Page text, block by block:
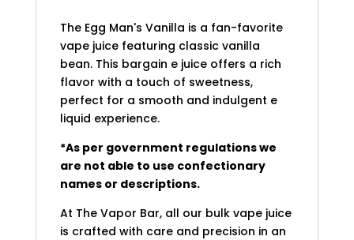
The Egg Man's Vanilla is a fan-favorite
vape juice featuring classic vanilla
bean. This bargain e juice offers a rich
flavor with a touch of sweetness,
perfect for a smooth and indulgent e
liquid experience.
*As per government regulations we
are not able to use confectionary
names or descriptions.
At The Vapor Bar, all our bulk vape juice
is crafted with care and precision in an